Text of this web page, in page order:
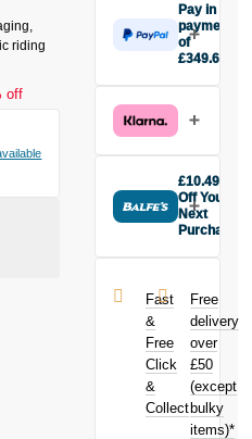
riding
off
Pay in 3
payments
of
£349.67
£349.67
today, then
two interest-
free monthly
payments.
Available on
£3,000. Apply
easily and get
an instant
decision.
Subject to status.
Terms and
Conditions apply.
£10.49
Off Your
Next
Purchase
MOVE Smart
Trainer today
and earn
£10.49toward
your next
purchase!
Fast
&
Free
Click
&
Collect
Free
delivery
over
£50
(except
bulky
items)*